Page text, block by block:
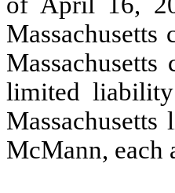
Massachusetts
Massachusetts
limited
McMann, each